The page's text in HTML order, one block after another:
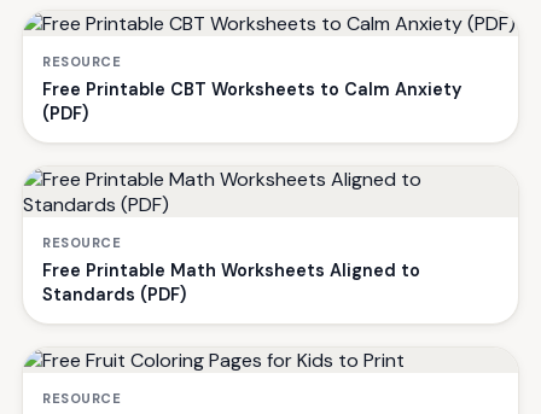
RESOURCE
Free Printable CBT Worksheets to Calm Anxiety
(PDF)
RESOURCE
Free Printable Math Worksheets Aligned to
Standards (PDF)
RESOURCE